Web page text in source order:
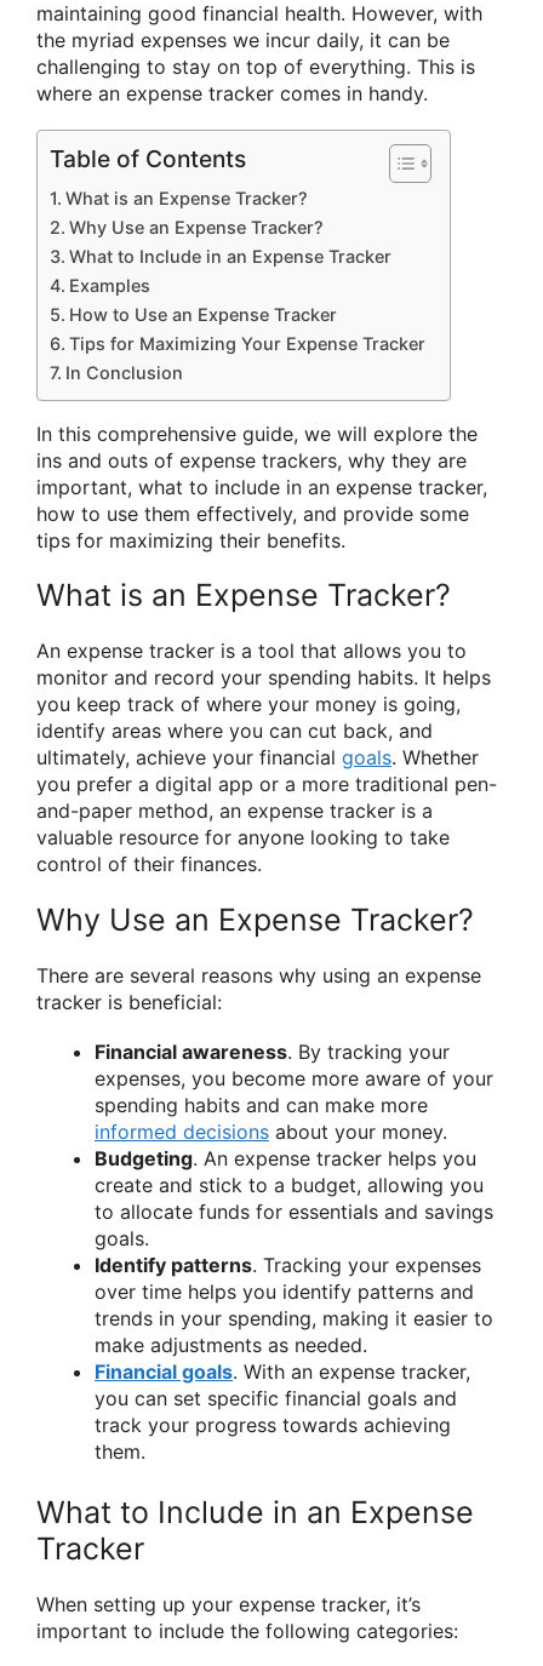
maintaining good financial health. However, with
the myriad expenses we incur daily, it can be
challenging to stay on top of everything. This is
where an expense tracker comes in handy.
Table of Contents
What is an Expense Tracker?
Why Use an Expense Tracker?
What to Include in an Expense Tracker
Examples
How to Use an Expense Tracker
Tips for Maximizing Your Expense Tracker
In Conclusion
In this comprehensive guide, we will explore the
ins and outs of expense trackers, why they are
important, what to include in an expense tracker,
how to use them effectively, and provide some
tips for maximizing their benefits.
What is an Expense Tracker?
An expense tracker is a tool that allows you to
monitor and record your spending habits. It helps
you keep track of where your money is going,
identify areas where you can cut back, and
ultimately, achieve your financial goals. Whether
you prefer a digital app or a more traditional pen-
and-paper method, an expense tracker is a
valuable resource for anyone looking to take
control of their finances.
Why Use an Expense Tracker?
There are several reasons why using an expense
tracker is beneficial:
Financial awareness. By tracking your
expenses, you become more aware of your
spending habits and can make more
informed decisions about your money.
Budgeting. An expense tracker helps you
create and stick to a budget, allowing you
to allocate funds for essentials and savings
goals.
Identify patterns. Tracking your expenses
over time helps you identify patterns and
trends in your spending, making it easier to
make adjustments as needed.
Financial goals. With an expense tracker,
you can set specific financial goals and
track your progress towards achieving
them.
What to Include in an Expense
Tracker
When setting up your expense tracker, it’s
important to include the following categories: